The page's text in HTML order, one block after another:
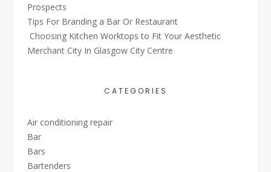
Prospects
Tips For Branding a Bar Or Restaurant
Choosing Kitchen Worktops to Fit Your Aesthetic
Merchant City In Glasgow City Centre
CATEGORIES
Air conditioning repair
Bar
Bars
Bartenders